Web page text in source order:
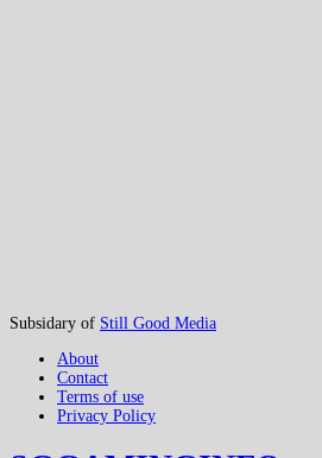
Subsidary of Still Good Media
About
Contact
Terms of use
Privacy Policy